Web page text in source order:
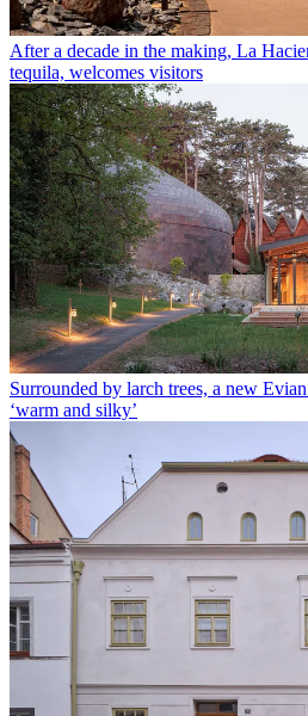
After a decade in the making, La
tequila, welcomes visitors
Surrounded by larch trees, a new
‘warm and silky’